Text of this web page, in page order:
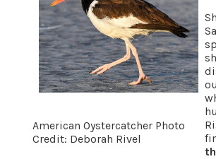
American Oystercatcher Photo
Credit: Deborah Rivel